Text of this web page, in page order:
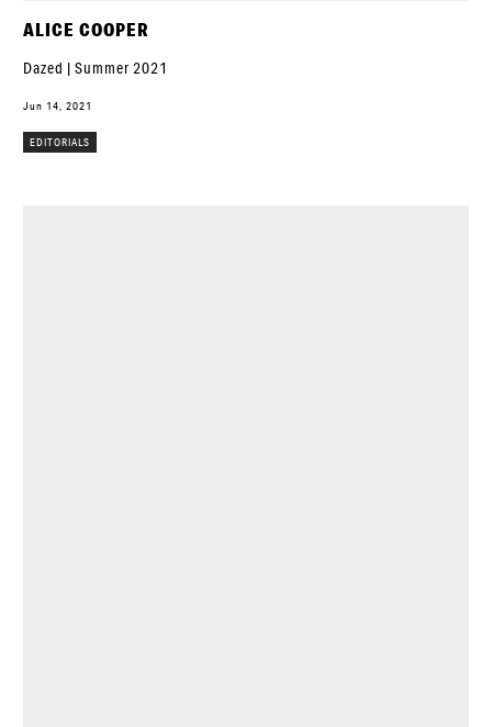
ALICE COOPER
Dazed | Summer 2021
Jun 14, 2021
EDITORIALS